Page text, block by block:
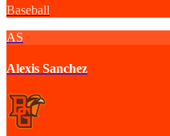
Baseball
AS
Alexis Sanchez